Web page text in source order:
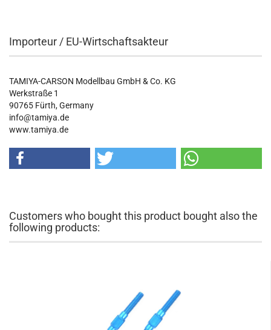
Importeur / EU-Wirtschaftsakteur
TAMIYA-CARSON Modellbau GmbH & Co. KG
Werkstraße 1
90765 Fürth, Germany
info@tamiya.de
www.tamiya.de
Customers who bought this product bought also the
following products: